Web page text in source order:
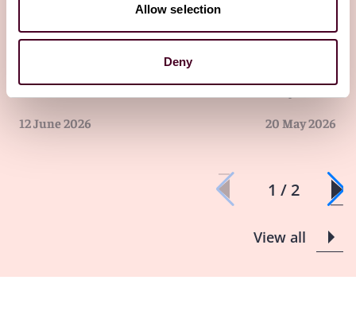
Allow selection
Deny
InsightsReed Smith Newsletters
UK Employment Law Update -
June 2026
12 June 2026
Insights
May 2026
20 May 2026
1 / 2
View all